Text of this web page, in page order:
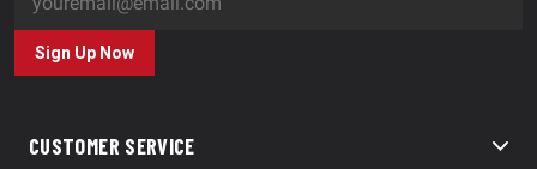
CUSTOMER SERVICE
Sign Up Now